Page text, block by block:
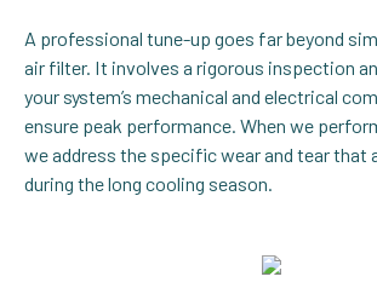
A professional tune-up goes far beyond
air filter. It involves a rigorous inspection
your system’s mechanical and electrical
ensure peak performance. When we
we address the specific wear and tear that
during the long cooling season.